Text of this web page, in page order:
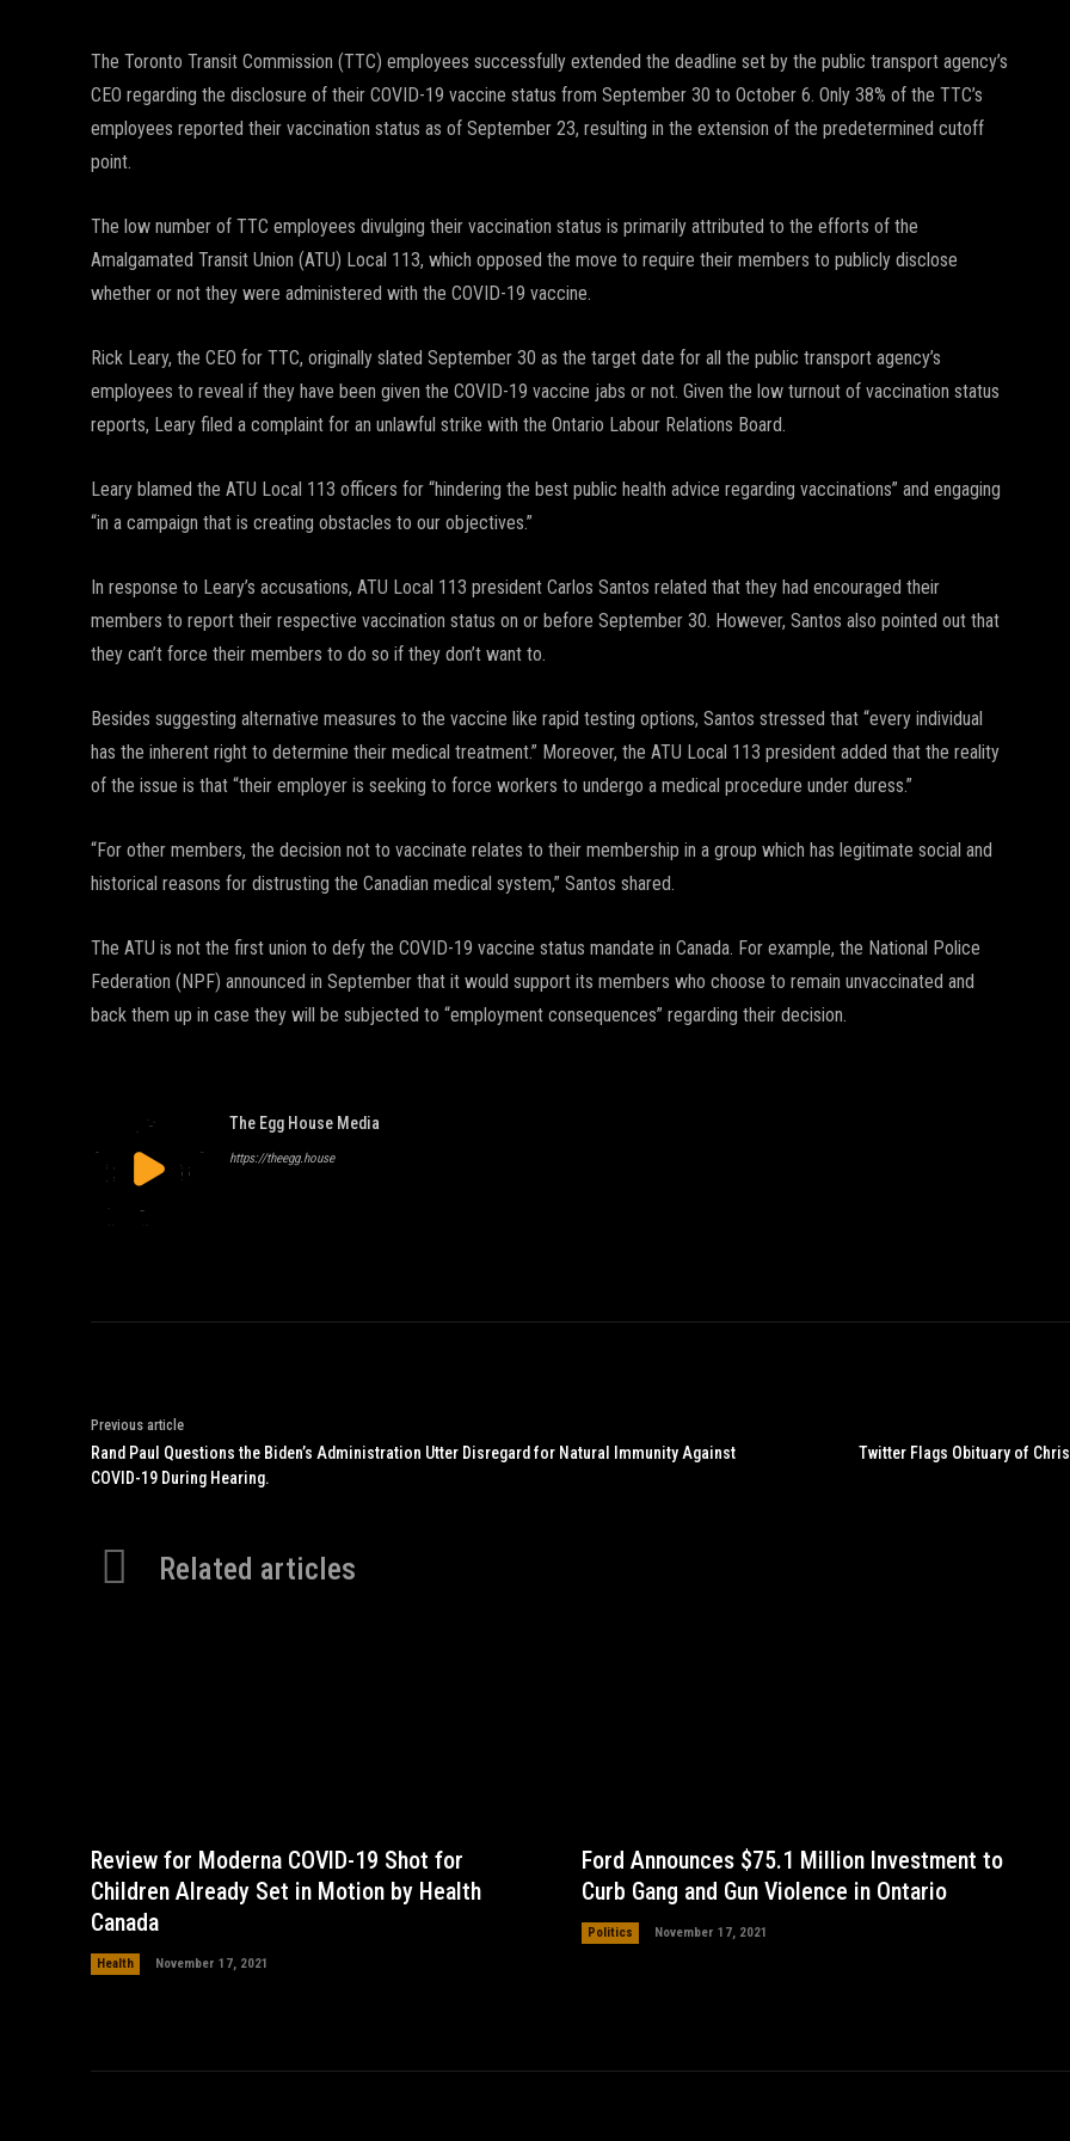
The Toronto Transit Commission (TTC) employees successfully extended the deadline set by the public transport agency’s
CEO regarding the disclosure of their COVID-19 vaccine status from September 30 to October 6. Only 38% of the TTC’s
employees reported their vaccination status as of September 23, resulting in the extension of the predetermined cutoff
point.
The low number of TTC employees divulging their vaccination status is primarily attributed to the efforts of the
Amalgamated Transit Union (ATU) Local 113, which opposed the move to require their members to publicly disclose
whether or not they were administered with the COVID-19 vaccine.
Rick Leary, the CEO for TTC, originally slated September 30 as the target date for all the public transport agency’s
employees to reveal if they have been given the COVID-19 vaccine jabs or not. Given the low turnout of vaccination status
reports, Leary filed a complaint for an unlawful strike with the Ontario Labour Relations Board.
Leary blamed the ATU Local 113 officers for “hindering the best public health advice regarding vaccinations” and engaging
“in a campaign that is creating obstacles to our objectives.”
In response to Leary’s accusations, ATU Local 113 president Carlos Santos related that they had encouraged their
members to report their respective vaccination status on or before September 30. However, Santos also pointed out that
they can’t force their members to do so if they don’t want to.
Besides suggesting alternative measures to the vaccine like rapid testing options, Santos stressed that “every individual
has the inherent right to determine their medical treatment.” Moreover, the ATU Local 113 president added that the reality
of the issue is that “their employer is seeking to force workers to undergo a medical procedure under duress.”
“For other members, the decision not to vaccinate relates to their membership in a group which has legitimate social and
historical reasons for distrusting the Canadian medical system,” Santos shared.
The ATU is not the first union to defy the COVID-19 vaccine status mandate in Canada. For example, the National Police
Federation (NPF) announced in September that it would support its members who choose to remain unvaccinated and
back them up in case they will be subjected to “employment consequences” regarding their decision.
The Egg House Media
https://theegg.house
Previous article
Rand Paul Questions the Biden’s Administration Utter Disregard for Natural Immunity Against
COVID-19 During Hearing.
Twitter Flags Obituary of
Related articles
Review for Moderna COVID-19 Shot for
Children Already Set in Motion by Health
Canada
Health November 17, 2021
Ford Announces $75.1 Million Investment to
Curb Gang and Gun Violence in Ontario
Politics November 17, 2021